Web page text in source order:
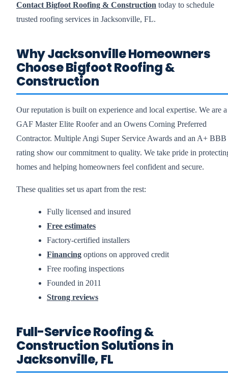
Contact Bigfoot Roofing & Construction today to schedule
trusted roofing services in Jacksonville, FL.
Why Jacksonville Homeowners
Choose Bigfoot Roofing &
Construction
Our reputation is built on experience and local expertise. We are a
GAF Master Elite Roofer and an Owens Corning Preferred
Contractor. Multiple Angi Super Service Awards and an A+ BBB
rating show our commitment to quality. We take pride in
homes and helping homeowners feel confident and secure.
These qualities set us apart from the rest:
Fully licensed and insured
Free estimates
Factory-certified installers
Financing options on approved credit
Free roofing inspections
Founded in 2011
Strong reviews
Full-Service Roofing &
Construction Solutions in
Jacksonville, FL